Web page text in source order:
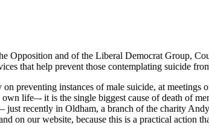
Opposition and of the Liberal Democrat Group,
that help prevent those contemplating suicide
preventing instances of male suicide, at
life–- it is the single biggest cause of death of
just recently in Oldham, a branch of the charity
on our website, because this is a practical action